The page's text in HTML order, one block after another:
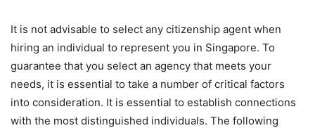
It is not advisable to select any citizenship agent when
hiring an individual to represent you in Singapore. To
guarantee that you select an agency that meets your
needs, it is essential to take a number of critical factors
into consideration. It is essential to establish connections
with the most distinguished individuals. The following